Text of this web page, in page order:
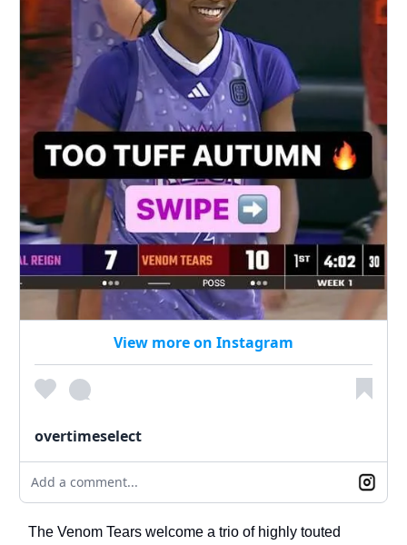
View more on Instagram
overtimeselect
Add a comment...
The Venom Tears welcome a trio of highly touted